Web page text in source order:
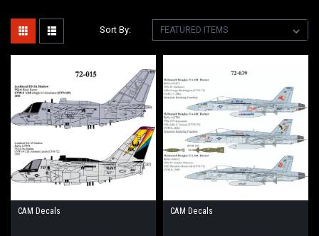
Sort By:
CAM Decals CAM Decals